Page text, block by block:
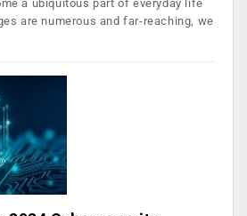
a ubiquitous part of everyday life
are numerous and far-reaching, we